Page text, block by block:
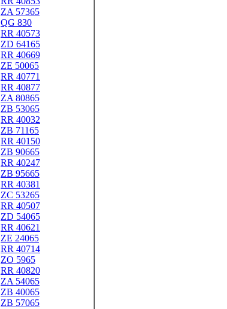
ZA 57365
QG 830
RR 40573
ZD 64165
RR 40669
ZE 50065
RR 40771
RR 40877
ZA 80865
ZB 53065
RR 40032
ZB 71165
RR 40150
ZB 90665
RR 40247
ZB 95665
RR 40381
ZC 53265
RR 40507
ZD 54065
RR 40621
ZE 24065
RR 40714
ZO 5965
RR 40820
ZA 54065
ZB 40065
ZB 57065